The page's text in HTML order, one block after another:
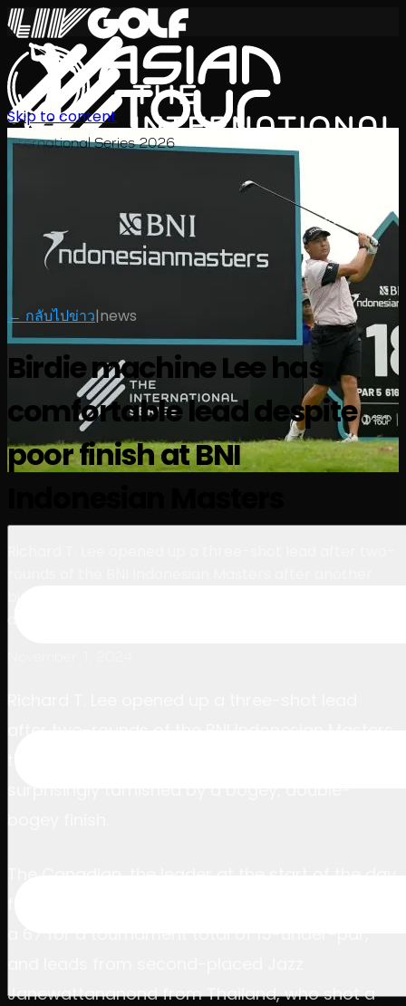
International Series 2026
ตารางการแข่งขัน
นักกอล์ฟ อันดับข่าวสารรับชม เกี่ยวกับ
เข้าสู่ระบบ
Skip to content
← กลับไปข่าว|news
Birdie machine Lee has
comfortable lead despite
poor finish at BNI
Janewattananond from Thailand, who shot a